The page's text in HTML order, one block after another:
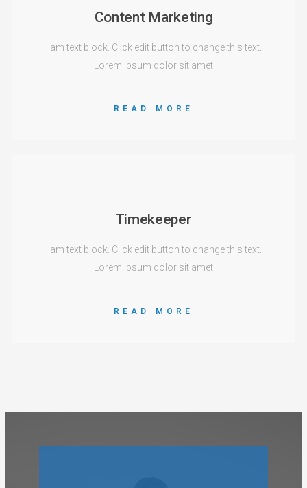
Content Marketing
I am text block. Click edit button to change this text.
Lorem ipsum dolor sit amet
READ MORE
Timekeeper
I am text block. Click edit button to change this text.
Lorem ipsum dolor sit amet
READ MORE